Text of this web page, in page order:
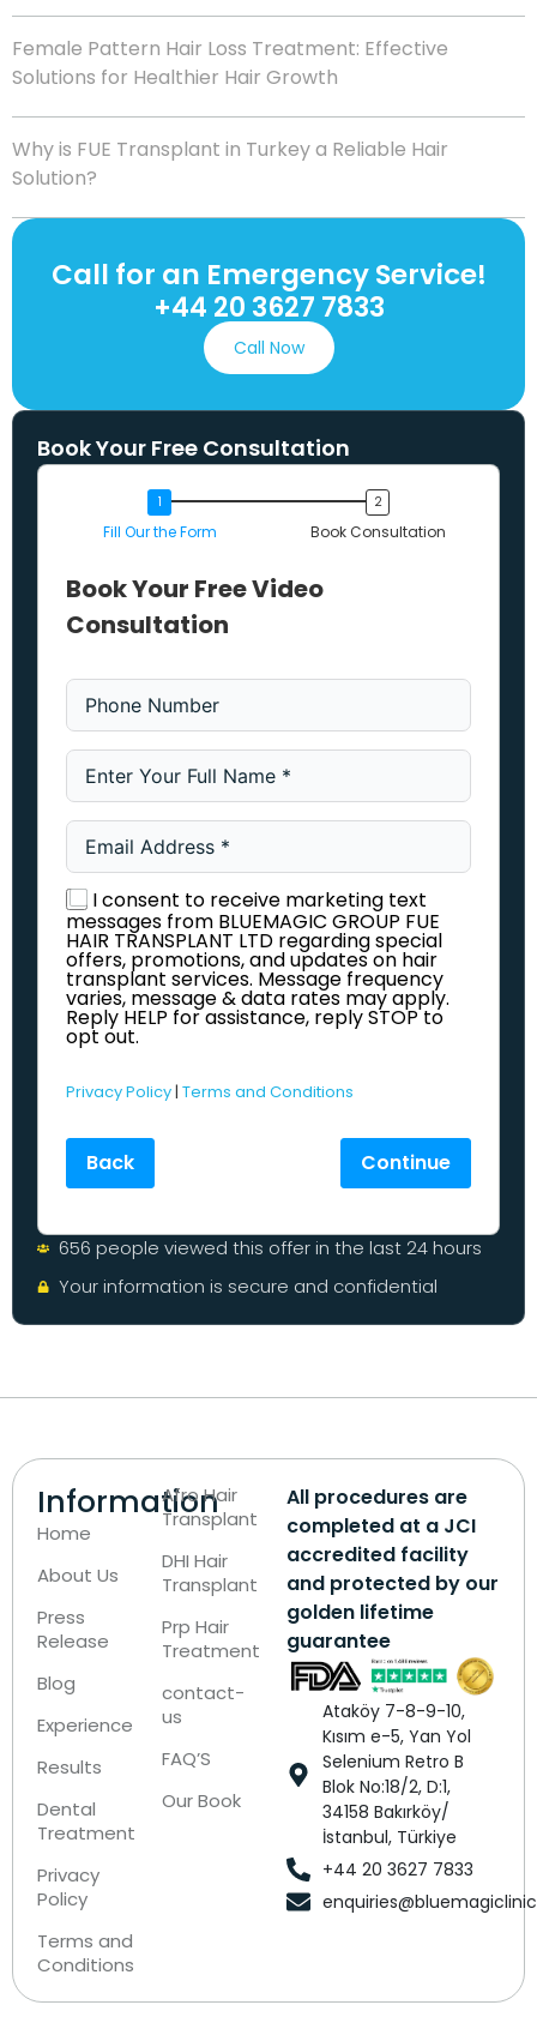
Female Pattern Hair Loss Treatment: Effective
Solutions for Healthier Hair Growth
Why is FUE Transplant in Turkey a Reliable Hair
Solution?
Call for an Emergency Service!
+44 20 3627 7833
Call Now
Book Your Free Consultation
Fill Our the Form Book Consultation
Book Your Free Video
Consultation
I consent to receive marketing text
messages from BLUEMAGIC GROUP FUE
HAIR TRANSPLANT LTD regarding special
offers, promotions, and updates on hair
transplant services. Message frequency
varies, message & data rates may apply.
Reply HELP for assistance, reply STOP to
opt out.
Privacy Policy| Terms and Conditions
Back Continue
656 people viewed this offer in the last 24 hours
Your information is secure and confidential
Information
Home
About Us
Press
Release
Blog
Experience
Results
Dental
Treatment
Privacy
Policy
Terms and
Conditions
Afro Hair
Transplant
DHI Hair
Transplant
Prp Hair
Treatment
contact-
us
FAQ’S
Our Book
All procedures are
completed at a JCI
accredited facility
and protected by our
golden lifetime
guarantee
Ataköy 7-8-9-10,
Kısım e-5, Yan Yol
Selenium Retro B
Blok No:18/2, D:1,
34158 Bakırköy/
İstanbul, Türkiye
+44 20 3627 7833